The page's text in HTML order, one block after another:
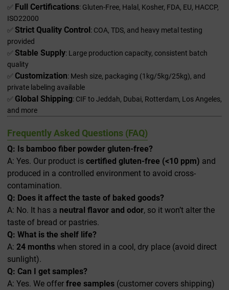
✅ Full Certifications: Gluten-Free, Halal, Kosher, FDA, EU, HACCP,
ISO22000
✅Strict Quality Control: COA, TDS, and heavy metal testing
provided
✅Stable Supply: Large production capacity, consistent batch
quality
✅Customization: Mesh size, packaging (1kg/5kg/25kg), and
private labeling available
✅ Global Shipping: CIF to Jeddah, Dubai, Rotterdam, Los Angeles,
and more
Frequently Asked Questions (FAQ)
Q: Is bamboo fiber powder gluten-free?
A: Yes. Our product is certified gluten-free (<10 ppm) and
produced in a controlled environment to avoid cross-
contamination.
Q: Does it affect the taste of baked goods?
A: No. It has a neutral flavor and odor, so it won’t alter the
taste of bread or pastries.
Q: What is the shelf life?
A: 24 months when stored in a cool, dry place (avoid direct
sunlight).
Q: Can I get samples?
A: Yes. We offer free samples (customer covers shipping)